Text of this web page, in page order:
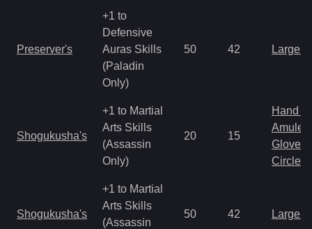
Preserver's
+1 to
Defensive
Auras Skills
(Paladin
Only)
50 42 Large
Shogukusha's
+1 to Martial
Arts Skills
(Assassin
Only)
20 15
Hand
Amulet
Gloves
Circlet
Shogukusha's
+1 to Martial
Arts Skills
(Assassin
50 42 Large